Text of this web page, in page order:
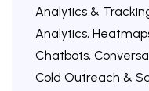
Analytics &
Analytics,
Chatbots,
Cold Outreach &